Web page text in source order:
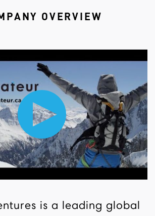
OVERVIEW
is a leading global